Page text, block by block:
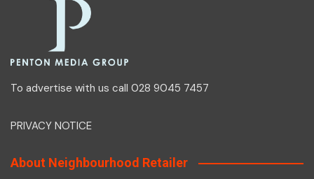
To advertise with us call 028 9045 7457
PRIVACY NOTICE
About Neighbourhood Retailer